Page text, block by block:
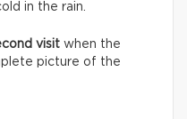
in the rain.
visit when the
picture of the